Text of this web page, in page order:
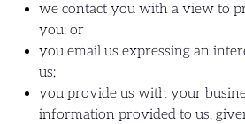
we contact you with a view to
you; or
you email us expressing an
us;
you provide us with your
information provided to us,